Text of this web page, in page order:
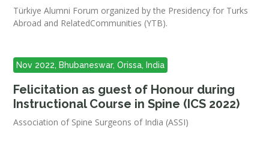
Türkiye Alumni Forum organized by the Presidency for Turks
Abroad and RelatedCommunities (YTB).
Nov 2022, Bhubaneswar, Orissa, India
Felicitation as guest of Honour during
Instructional Course in Spine (ICS 2022)
Association of Spine Surgeons of India (ASSI)